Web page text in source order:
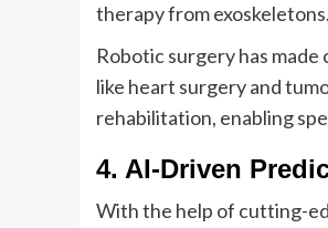
therapy from exoskeletons.
Robotic surgery has
like heart surgery and
rehabilitation, enabling
4. AI-Driven
With the help of cutting-